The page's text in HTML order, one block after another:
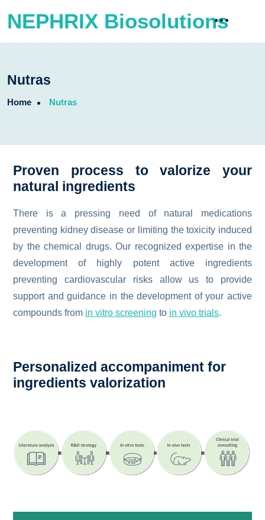
NEPHRIX Biosolutions
Nutras
Home Nutras
Proven process to valorize your
natural ingredients
There is a pressing need of natural medications
preventing kidney disease or limiting the toxicity induced
by the chemical drugs. Our recognized expertise in the
development of highly potent active ingredients
preventing cardiovascular risks allow us to provide
support and guidance in the development of your active
compounds from in vitro screening to in vivo trials.
Personalized accompaniment for
ingredients valorization